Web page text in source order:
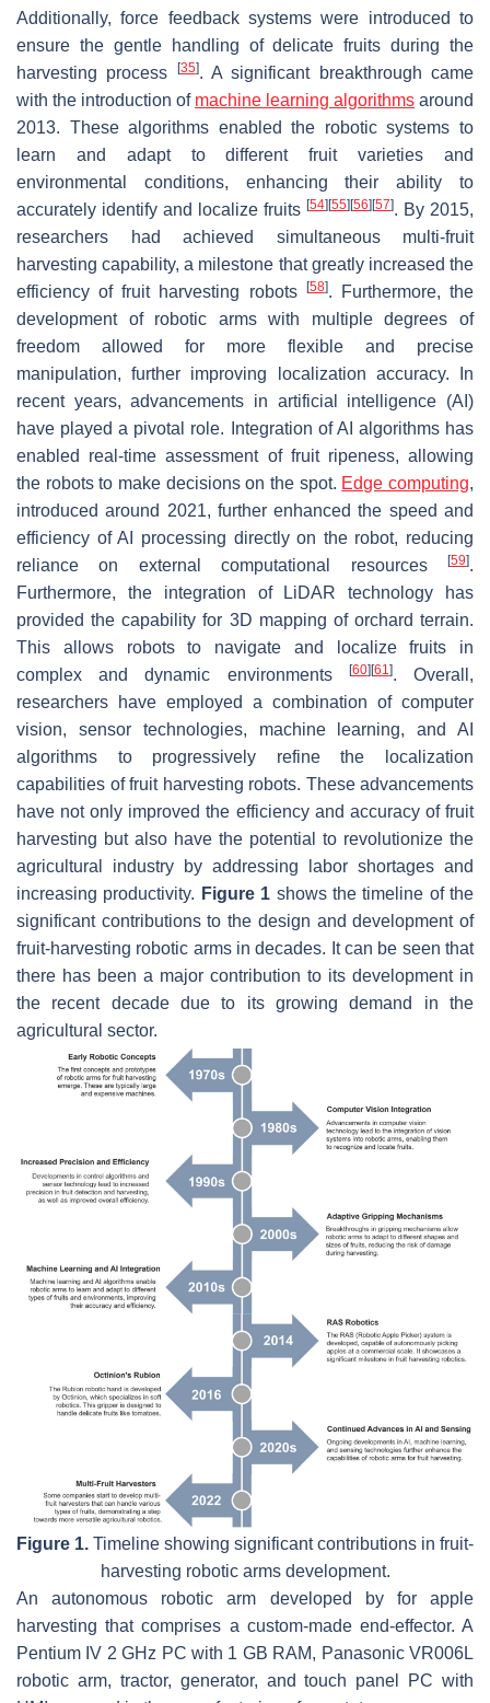
Additionally, force feedback systems were introduced to
ensure the gentle handling of delicate fruits during the
harvesting process
[35]. A significant breakthrough came
with the introduction of machine learning algorithms around
2013. These algorithms enabled the robotic systems to
learn and adapt to different fruit varieties and
environmental conditions, enhancing their ability to
accurately identify and localize fruits [54] [55] [56] [57]. By 2015,
researchers had achieved simultaneous multi-fruit
harvesting capability, a milestone that greatly increased the
efficiency of fruit harvesting robots
[58]. Furthermore, the
development of robotic arms with multiple degrees of
freedom allowed for more flexible and precise
manipulation, further improving localization accuracy. In
recent years, advancements in artificial intelligence (AI)
have played a pivotal role. Integration of AI algorithms has
enabled real-time assessment of fruit ripeness, allowing
the robots to make decisions on the spot. Edge computing,
introduced around 2021, further enhanced the speed and
efficiency of AI processing directly on the robot, reducing
reliance on external computational resources
[59].
Furthermore, the integration of LiDAR technology has
provided the capability for 3D mapping of orchard terrain.
This allows robots to navigate and localize fruits in
complex and dynamic environments
[60] [61]. Overall,
researchers have employed a combination of computer
vision, sensor technologies, machine learning, and AI
algorithms to progressively refine the localization
capabilities of fruit harvesting robots. These advancements
have not only improved the efficiency and accuracy of fruit
harvesting but also have the potential to revolutionize the
agricultural industry by addressing labor shortages and
increasing productivity. Figure 1 shows the timeline of the
significant contributions to the design and development of
fruit-harvesting robotic arms in decades. It can be seen that
there has been a major contribution to its development in
the recent decade due to its growing demand in the
agricultural sector.
Figure 1. Timeline showing significant contributions in fruit-
harvesting robotic arms development.
An autonomous robotic arm developed by for apple
harvesting that comprises a custom-made end-effector. A
Pentium IV 2 GHz PC with 1 GB RAM, Panasonic VR006L
robotic arm, tractor, generator, and touch panel PC with